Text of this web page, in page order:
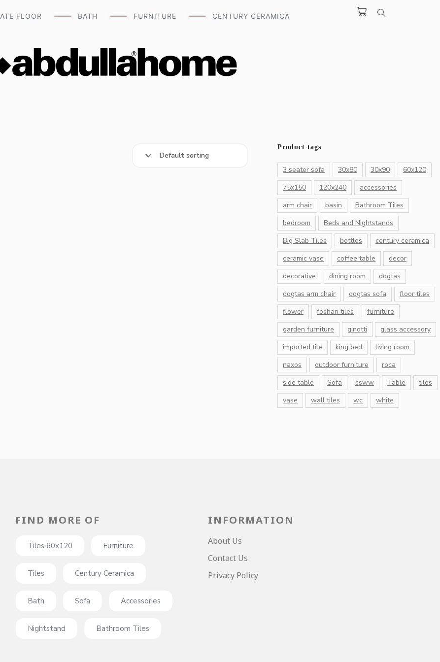
FLOOR BATH FURNITURE CENTURY CERAMICA
Product tags
3 seater sofa 30x80 30x90
60x120
75x150
120x240
accessories
arm chair
basin
Bathroom Tiles
bedroom
Beds and Nightstands
Big Slab Tiles
bottles
century ceramica
ceramic vase
coffee table
decor
decorative
dining room
dogtas
dogtas arm chair
dogtas sofa
floor tiles
flower
foshan tiles
furniture
garden furniture
ginotti
glass accessory
imported tile
king bed
living room
naxos
outdoor furniture
roca
side table
Sofa ssww Table
tiles
vase
wall tiles wc white
FIND MORE OF
Tiles 60x120 Furniture
Tiles Century Ceramica
Bath Sofa Accessories
Nightstand Bathroom Tiles
INFORMATION
About Us
Contact Us
Privacy Policy